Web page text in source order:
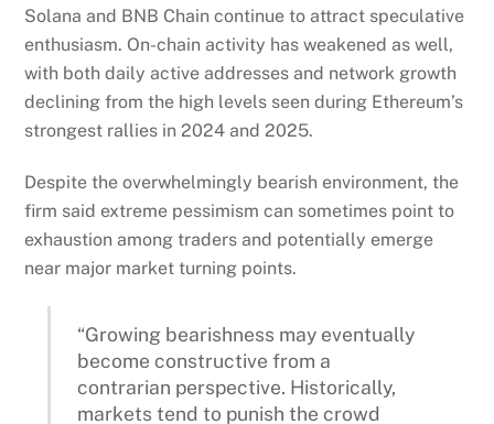
Solana and BNB Chain continue to attract speculative
enthusiasm. On-chain activity has weakened as well,
with both daily active addresses and network growth
declining from the high levels seen during Ethereum’s
strongest rallies in 2024 and 2025.
Despite the overwhelmingly bearish environment, the
firm said extreme pessimism can sometimes point to
exhaustion among traders and potentially emerge
near major market turning points.
“Growing bearishness may eventually
become constructive from a
contrarian perspective. Historically,
markets tend to punish the crowd